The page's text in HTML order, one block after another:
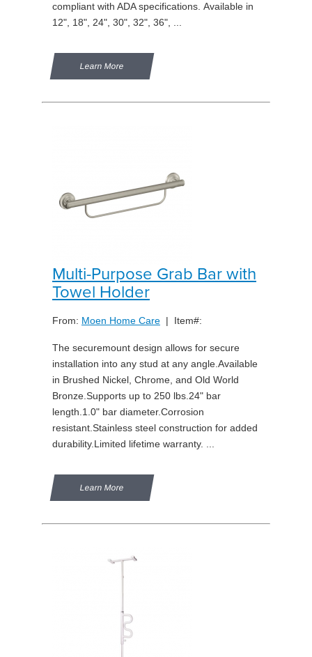
compliant with ADA specifications. Available in
12", 18", 24", 30", 32", 36", ...
Learn More
Multi-Purpose Grab Bar with
Towel Holder
From: Moen Home Care | Item#:
The securemount design allows for secure
installation into any stud at any angle.Available
in Brushed Nickel, Chrome, and Old World
Bronze.Supports up to 250 lbs.24" bar
length.1.0" bar diameter.Corrosion
resistant.Stainless steel construction for added
durability.Limited lifetime warranty. ...
Learn More